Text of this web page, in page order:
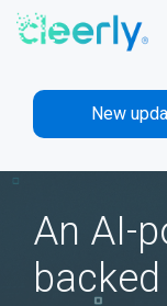
Skip
content.
New
An AI-